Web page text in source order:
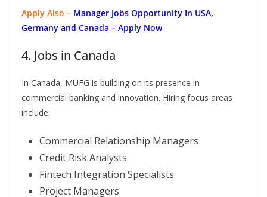
Apply Also – Manager Jobs Opportunity In USA,
Germany and Canada – Apply Now
4. Jobs in Canada
In Canada, MUFG is building on its presence in
commercial banking and innovation. Hiring focus areas
include:
Commercial Relationship Managers
Credit Risk Analysts
Fintech Integration Specialists
Project Managers